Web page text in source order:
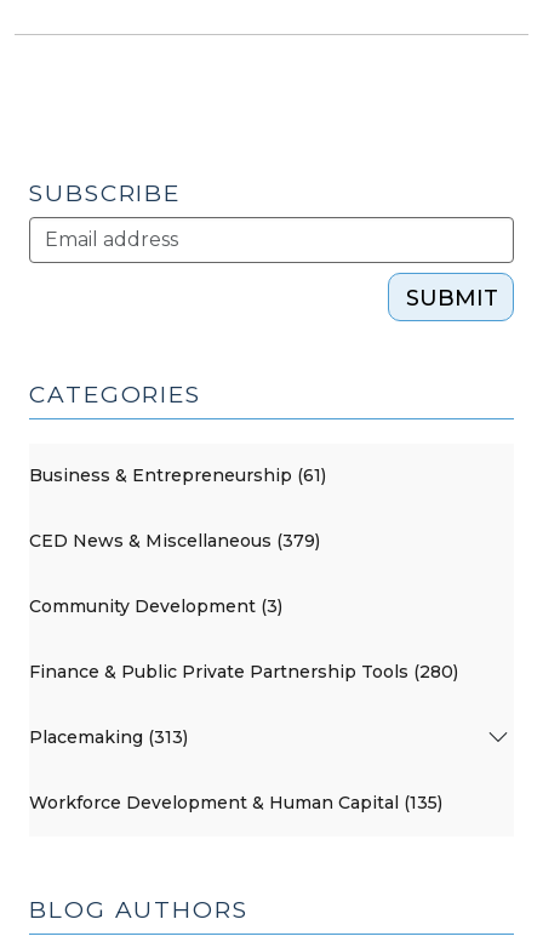
SUBSCRIBE
SUBMIT
CATEGORIES
Business & Entrepreneurship (61)
CED News & Miscellaneous (379)
Community Development (3)
Finance & Public Private Partnership Tools (280)
Placemaking (313)
Workforce Development & Human Capital (135)
BLOG AUTHORS